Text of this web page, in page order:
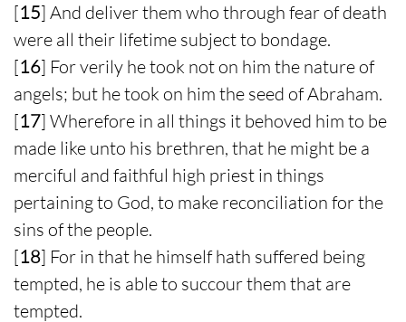
[15] And deliver them who through fear of death
were all their lifetime subject to bondage.
[16] For verily he took not on him the nature of
angels; but he took on him the seed of Abraham.
[17] Wherefore in all things it behoved him to be
made like unto his brethren, that he might be a
merciful and faithful high priest in things
pertaining to God, to make reconciliation for the
sins of the people.
[18] For in that he himself hath suffered being
tempted, he is able to succour them that are
tempted.